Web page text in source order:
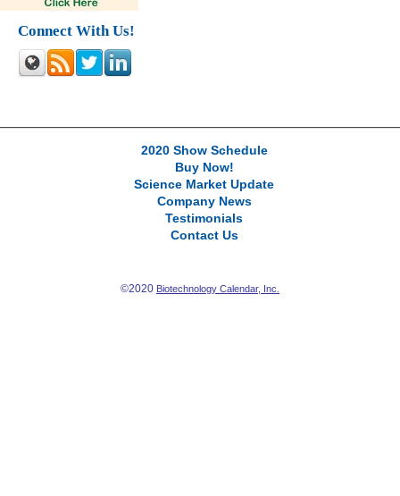
Connect With Us!
2020 Show Schedule
Buy Now!
Science Market Update
Company News
Testimonials
Contact Us
©2020 Biotechnology Calendar, Inc.